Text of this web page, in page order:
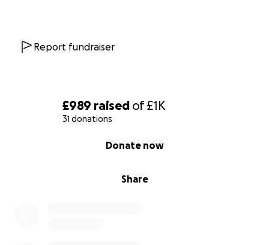
£989 raised of£1K
31 donations
Share
Donate now
Report fundraiser